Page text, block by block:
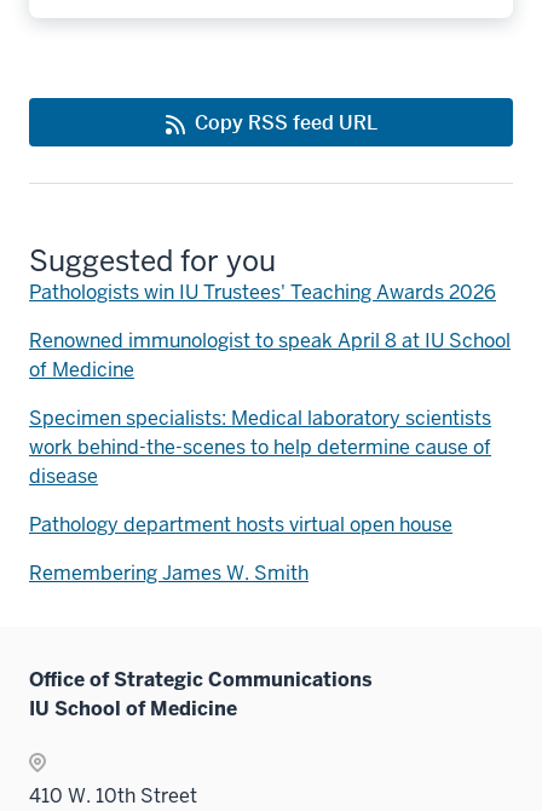
Copy RSS feed URL
Suggested for you
Pathologists win IU Trustees' Teaching Awards 2026
Renowned immunologist to speak April 8 at IU School
of Medicine
Specimen specialists: Medical laboratory scientists
work behind-the-scenes to help determine cause of
disease
Pathology department hosts virtual open house
Remembering James W. Smith
Office of Strategic Communications
IU School of Medicine
410 W. 10th Street